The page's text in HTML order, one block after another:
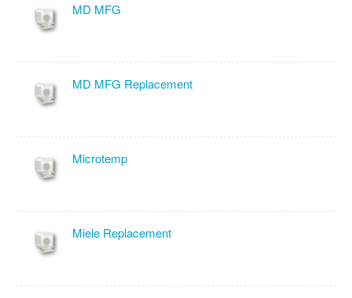
MD MFG
MD MFG Replacement
Microtemp
Miele Replacement